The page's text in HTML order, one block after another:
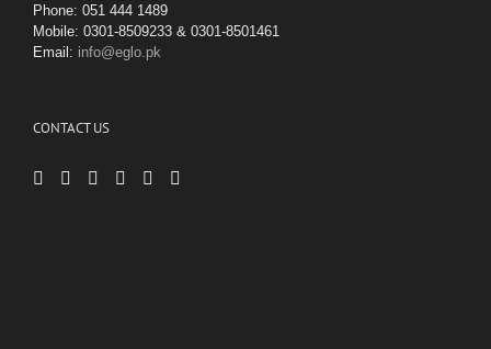
Phone: 051 444 1489
Mobile: 0301-8509233 & 0301-8501461
Email: info@eglo.pk
CONTACT US